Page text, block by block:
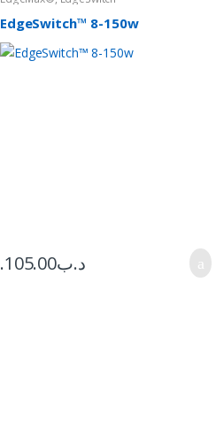
EdgeSwitch™ 8-150w
.د.ب105.00